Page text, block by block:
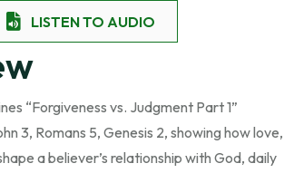
LISTEN TO AUDIO
“Forgiveness vs. Judgment Part 1”
3, Romans 5, Genesis 2, showing how love,
a believer’s relationship with God, daily